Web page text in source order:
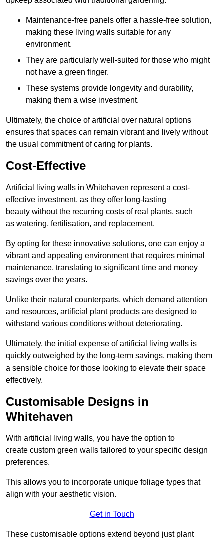
Maintenance-free panels offer a hassle-free solution,
making these living walls suitable for any
environment.
They are particularly well-suited for those who might
not have a green finger.
These systems provide longevity and durability,
making them a wise investment.
Ultimately, the choice of artificial over natural options
ensures that spaces can remain vibrant and lively without
the usual commitment of caring for plants.
Cost-Effective
Artificial living walls in Whitehaven represent a cost-
effective investment, as they offer long-lasting
beauty without the recurring costs of real plants, such
as watering, fertilisation, and replacement.
By opting for these innovative solutions, one can enjoy a
vibrant and appealing environment that requires minimal
maintenance, translating to significant time and money
savings over the years.
Unlike their natural counterparts, which demand attention
and resources, artificial plant products are designed to
withstand various conditions without deteriorating.
Ultimately, the initial expense of artificial living walls is
quickly outweighed by the long-term savings, making them
a sensible choice for those looking to elevate their space
effectively.
Customisable Designs in
Whitehaven
With artificial living walls, you have the option to
create custom green walls tailored to your specific design
preferences.
This allows you to incorporate unique foliage types that
align with your aesthetic vision.
Get in Touch
These customisable options extend beyond just plant